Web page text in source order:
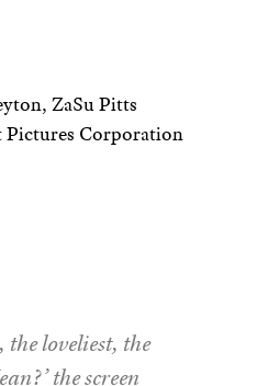
ZaSu Pitts
Corporation
loveliest, the
the screen